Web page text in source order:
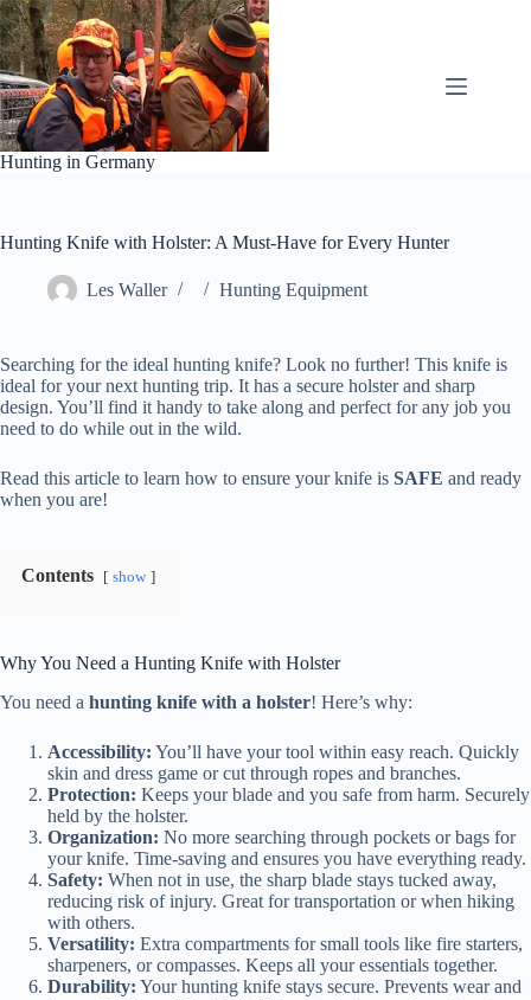
Skip
to
content
Hunting in Germany
Hunting Knife with Holster: A Must-Have for Every Hunter
Les Waller Hunting Equipment
Searching for the ideal hunting knife? Look no further! This knife is
ideal for your next hunting trip. It has a secure holster and sharp
design. You’ll find it handy to take along and perfect for any job you
need to do while out in the wild.
Read this article to learn how to ensure your knife is SAFE and ready
when you are!
Contents show
Why You Need a Hunting Knife with Holster
You need a hunting knife with a holster! Here’s why:
Accessibility: You’ll have your tool within easy reach. Quickly
skin and dress game or cut through ropes and branches.
Protection: Keeps your blade and you safe from harm. Securely
held by the holster.
Organization: No more searching through pockets or bags for
your knife. Time-saving and ensures you have everything ready.
Safety: When not in use, the sharp blade stays tucked away,
reducing risk of injury. Great for transportation or when hiking
with others.
Versatility: Extra compartments for small tools like fire starters,
sharpeners, or compasses. Keeps all your essentials together.
Durability: Your hunting knife stays secure. Prevents wear and